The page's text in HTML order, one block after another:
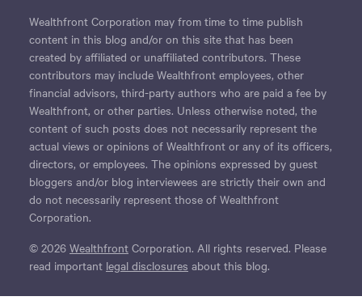
Wealthfront Corporation may from time to time publish
content in this blog and/or on this site that has been
created by affiliated or unaffiliated contributors. These
contributors may include Wealthfront employees, other
financial advisors, third-party authors who are paid a fee by
Wealthfront, or other parties. Unless otherwise noted, the
content of such posts does not necessarily represent the
actual views or opinions of Wealthfront or any of its officers,
directors, or employees. The opinions expressed by guest
bloggers and/or blog interviewees are strictly their own and
do not necessarily represent those of Wealthfront
Corporation.
© 2026 Wealthfront Corporation. All rights reserved. Please
read important legal disclosures about this blog.